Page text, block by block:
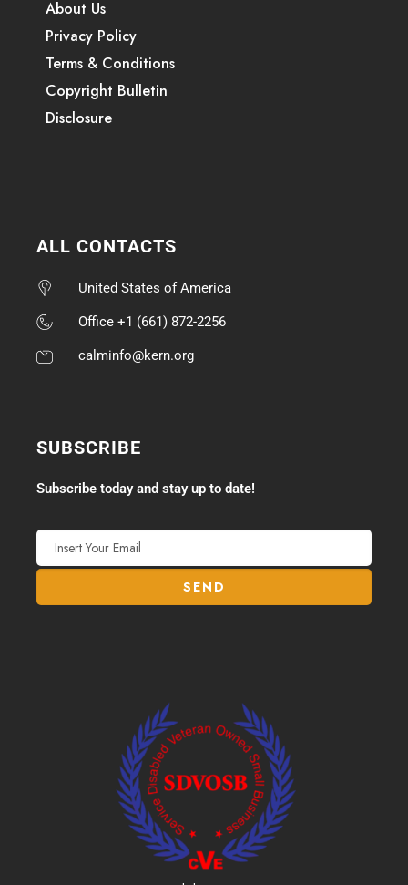
About Us
Privacy Policy
Terms & Conditions
Copyright Bulletin
Disclosure
ALL CONTACTS
United States of America
Office +1 (661) 872-2256
calminfo@kern.org
SUBSCRIBE
Subscribe today and stay up to date!